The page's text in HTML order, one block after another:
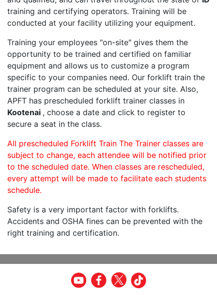
training and certifying operators. Training will be
conducted at your facility utilizing your equipment.
Training your employees "on-site" gives them the
opportunity to be trained and certified on familiar
equipment and allows us to customize a program
specific to your companies need. Our forklift train the
trainer program can be scheduled at your site. Also,
APFT has prescheduled forklift trainer classes in
Kootenai , choose a date and click to register to
secure a seat in the class.
All prescheduled Forklift Train The Trainer classes are
subject to change, each attendee will be notified prior
to the scheduled date. When classes are rescheduled,
every attempt will be made to facilitate each students
schedule.
Safety is a very important factor with forklifts.
Accidents and OSHA fines can be prevented with the
right training and certification.